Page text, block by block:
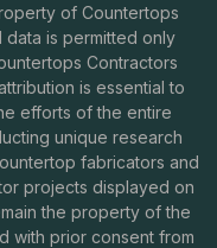
of Countertops
data is permitted only
Contractors
is essential to
efforts of the entire
unique research
fabricators and
projects displayed on
the property of the
with prior consent from